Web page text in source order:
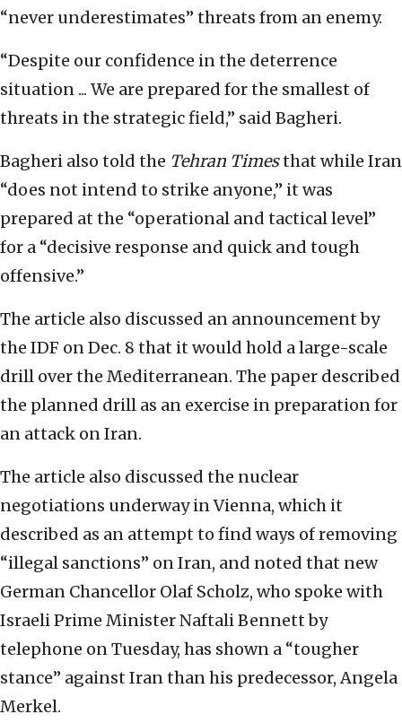
“never underestimates” threats from an enemy.
“Despite our confidence in the deterrence
situation ... We are prepared for the smallest of
threats in the strategic field,” said Bagheri.
Bagheri also told the Tehran Timesthat while Iran
“does not intend to strike anyone,” it was
prepared at the “operational and tactical level”
for a “decisive response and quick and tough
offensive.”
The article also discussed an announcement by
the IDF on Dec. 8 that it would hold a large-scale
drill over the Mediterranean. The paper described
the planned drill as an exercise in preparation for
an attack on Iran.
The article also discussed the nuclear
negotiations underway in Vienna, which it
described as an attempt to find ways of removing
“illegal sanctions” on Iran, and noted that new
German Chancellor Olaf Scholz, who spoke with
Israeli Prime Minister Naftali Bennett by
telephone on Tuesday, has shown a “tougher
stance” against Iran than his predecessor, Angela
Merkel.